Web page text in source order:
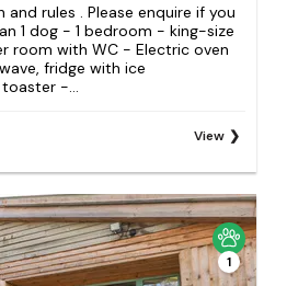
rules . Please enquire if you
1 dog - 1 bedroom - king-size
room with WC - Electric oven
fridge with ice
-...
View
1